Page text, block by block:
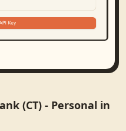
(CT) - Personal in